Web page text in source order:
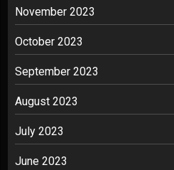
November 2023
October 2023
September 2023
August 2023
July 2023
June 2023